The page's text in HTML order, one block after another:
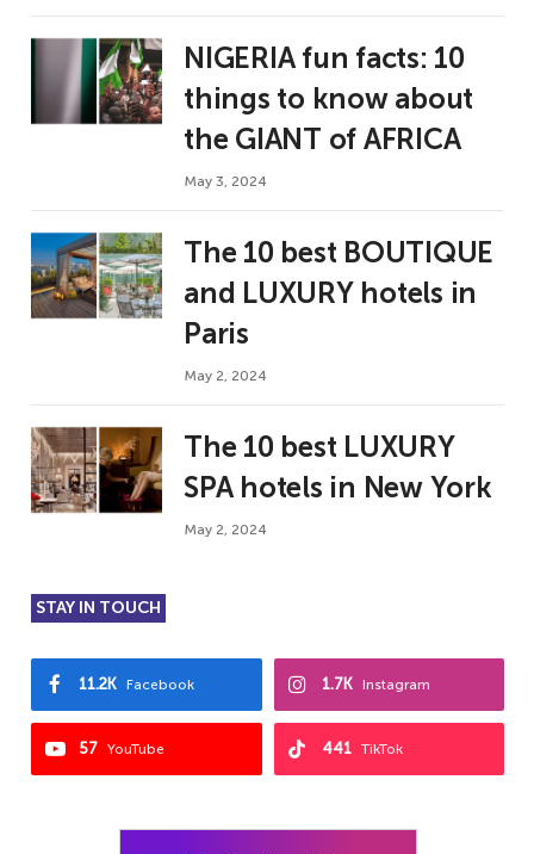
NIGERIA fun facts: 10
things to know about
the GIANT of AFRICA
May 3, 2024
The 10 best BOUTIQUE
and LUXURY hotels in
Paris
May 2, 2024
The 10 best LUXURY
SPA hotels in New York
May 2, 2024
STAY IN TOUCH
Facebook
11.2K Instagram
1.7K
YouTube
57 TikTok
441